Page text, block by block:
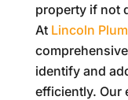
property if not
At Lincoln
identify and
efficiently. Our